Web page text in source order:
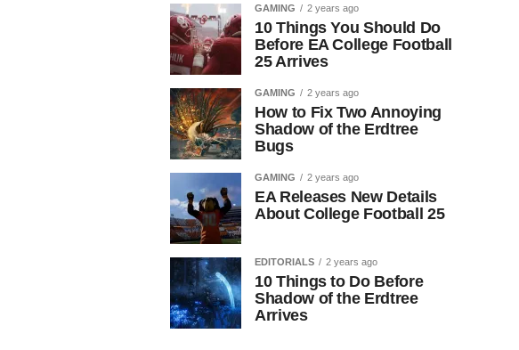
GAMING 2 years ago
10 Things You Should Do
Before EA College Football
25 Arrives
GAMING 2 years ago
How to Fix Two Annoying
Shadow of the Erdtree
Bugs
GAMING 2 years ago
EA Releases New Details
About College Football 25
EDITORIALS 2 years ago
10 Things to Do Before
Shadow of the Erdtree
Arrives